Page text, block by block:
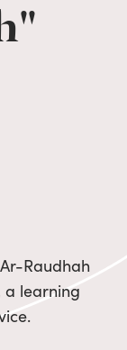
Raudhah
a learning